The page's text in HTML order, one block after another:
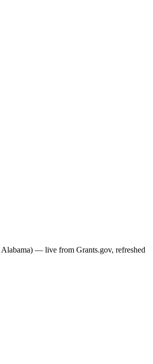
Alabama) — live from Grants.gov, refreshed